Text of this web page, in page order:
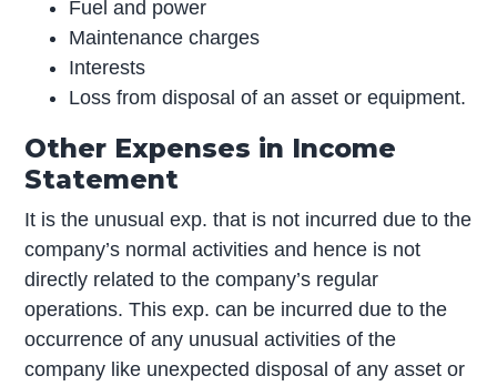
Fuel and power
Maintenance charges
Interests
Loss from disposal of an asset or equipment.
Other Expenses in Income
Statement
It is the unusual exp. that is not incurred due to the
company’s normal activities and hence is not
directly related to the company’s regular
operations. This exp. can be incurred due to the
occurrence of any unusual activities of the
company like unexpected disposal of any asset or